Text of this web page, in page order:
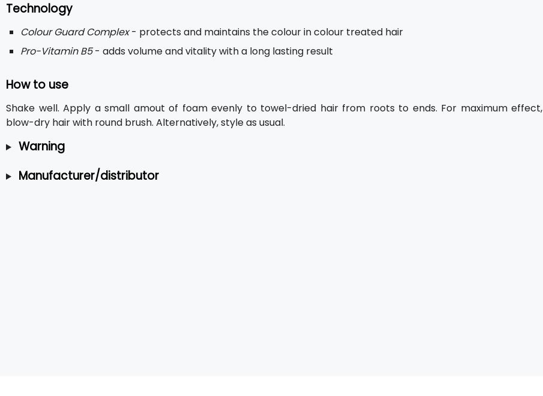
Technology
Colour Guard Complex- protects and maintains the colour in colour treated hair
Pro-Vitamin B5- adds volume and vitality with a long lasting result
How to use
Shake well. Apply a small amout of foam evenly to towel-dried hair from roots to ends. For maximum effect,
blow-dry hair with round brush. Alternatively, style as usual.
Warning
Manufacturer/distributor